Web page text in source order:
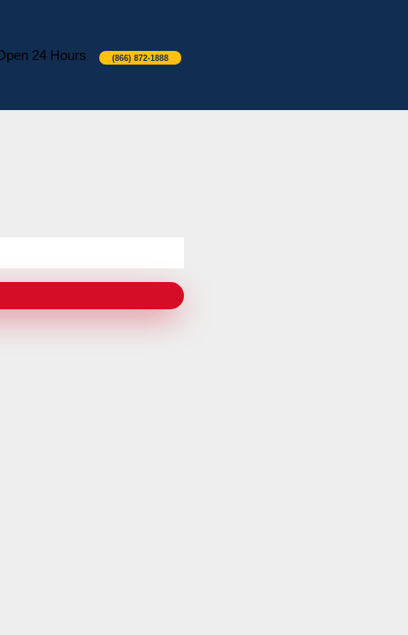
24 Hours (866) 872-1888